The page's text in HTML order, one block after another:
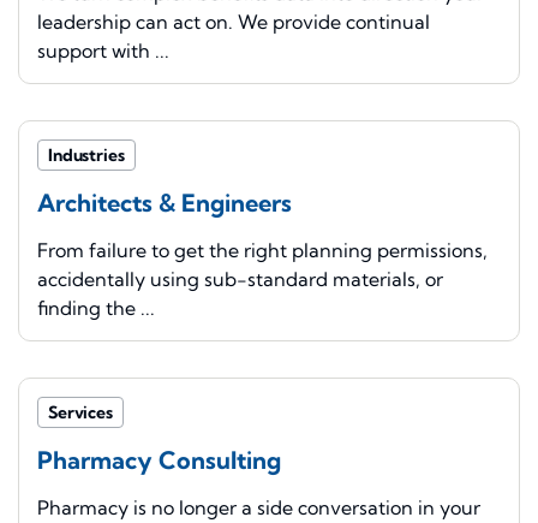
leadership can act on. We provide continual
support with ...
Industries
Architects & Engineers
From failure to get the right planning permissions,
accidentally using sub-standard materials, or
finding the ...
Services
Pharmacy Consulting
Pharmacy is no longer a side conversation in your